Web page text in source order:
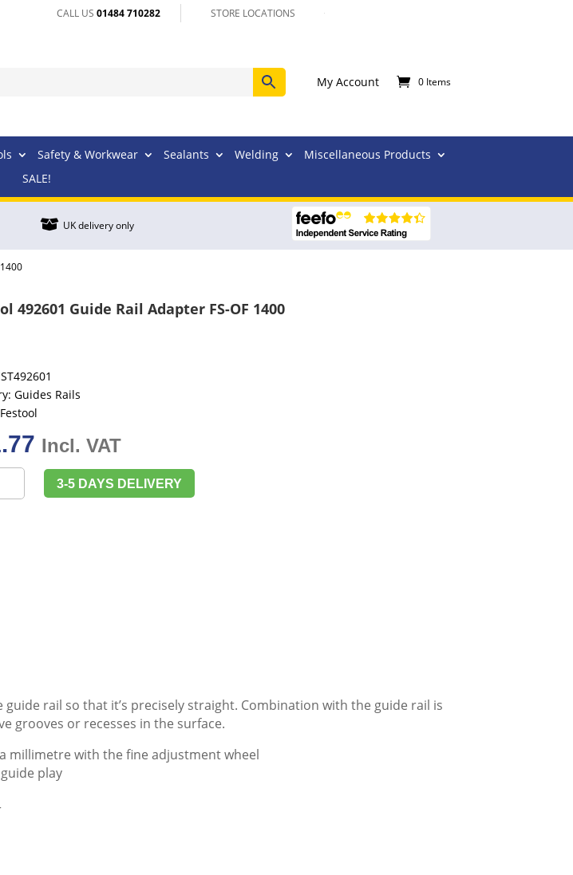
CALL US 01484 710282 STORE LOCATIONS
My Account 0 Items
Safety & Workwear Sealants Welding
Miscellaneous Products
SALE!
 UK delivery only
492601 Guide Rail Adapter FS-OF 1400
Guides Rails
Festool
Incl. VAT
3-5 DAYS DELIVERY
rail so that it’s precisely straight. Combination with the guide rail is
grooves or recesses in the surface.
millimetre with the fine adjustment wheel
play